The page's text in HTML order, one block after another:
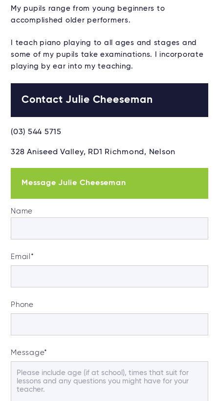
My pupils range from young beginners to
accomplished older performers.
I teach piano playing to all ages and stages and
some of my pupils take examinations. I incorporate
playing by ear into my teaching.
Contact Julie Cheeseman
(03) 544 5715
328 Aniseed Valley, RD1 Richmond, Nelson
Message Julie Cheeseman
Name
Email *
Phone
Message*